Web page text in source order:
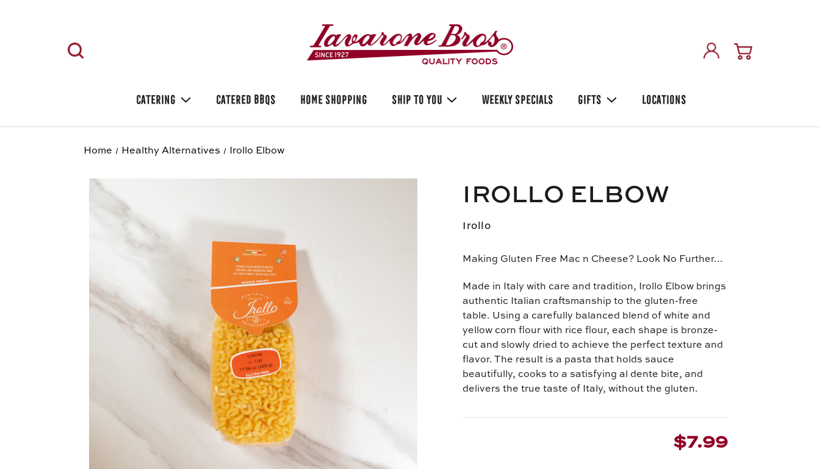
CATERING CATERED BBQS HOME SHOPPING SHIP TO YOU WEEKLY SPECIALS GIFTS LOCATIONS
Home Healthy Alternatives Irollo Elbow
IROLLO ELBOW
Irollo
Making Gluten Free Mac n Cheese? Look No Further...
Made in Italy with care and tradition, Irollo Elbow brings
authentic Italian craftsmanship to the gluten-free
table. Using a carefully balanced blend of white and
yellow corn flour with rice flour, each shape is bronze-
cut and slowly dried to achieve the perfect texture and
flavor. The result is a pasta that holds sauce
beautifully, cooks to a satisfying al dente bite, and
delivers the true taste of Italy, without the gluten.
$7.99